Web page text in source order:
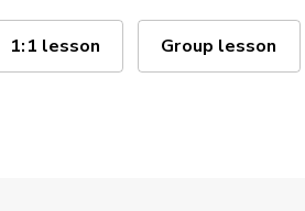
1:1 lesson Group lesson